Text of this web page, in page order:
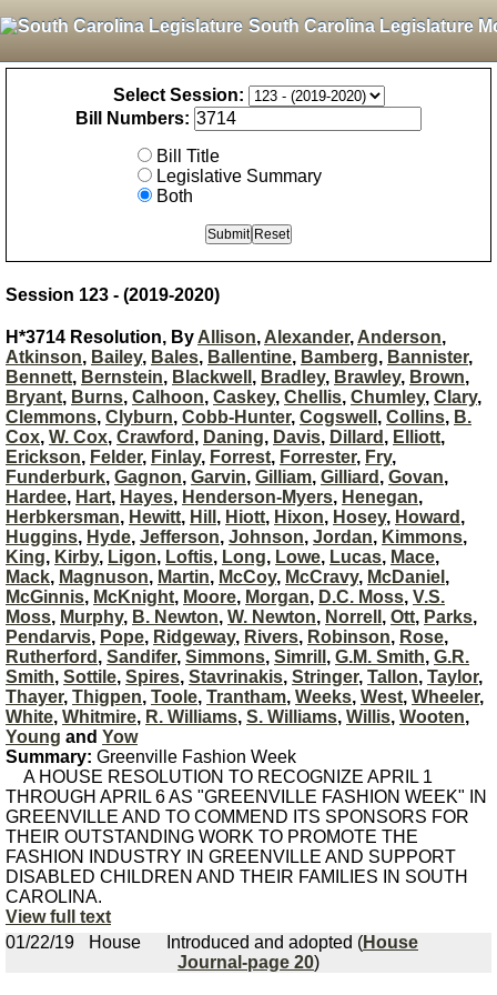
South Carolina Legislature
Select Session:
Bill Numbers:
Bill Title
Legislative Summary
Both
Session 123 - (2019-2020)
H*3714 Resolution, By Allison, Alexander, Anderson,
Atkinson, Bailey, Bales, Ballentine, Bamberg, Bannister,
Bennett, Bernstein, Blackwell , Bradley, Brawley, Brown,
Bryant, Burns, Calhoon, Caskey, Chellis, Chumley, Clary,
Clemmons, Clyburn, Cobb-Hunter, Cogswell , Collins, B.
Cox, W. Cox, Crawford , Daning, Davis, Dillard , Elliott,
Erickson, Felder, Finlay, Forrest, Forrester, Fry,
Funderburk, Gagnon, Garvin, Gilliam, Gilliard , Govan,
Hardee, Hart, Hayes, Henderson-Myers, Henegan,
Herbkersman, Hewitt, Hill , Hiott, Hixon, Hosey, Howard ,
Huggins, Hyde, Jefferson, Johnson, Jordan, Kimmons,
King, Kirby, Ligon, Loftis, Long, Lowe, Lucas, Mace,
Mack, Magnuson, Martin, McCoy, McCravy, McDaniel ,
McGinnis, McKnight, Moore, Morgan, D.C. Moss, V.S.
Moss, Murphy, B. Newton, W. Newton, Norrell , Ott, Parks,
Pendarvis, Pope, Ridgeway, Rivers, Robinson, Rose,
Rutherford , Sandifer, Simmons, Simrill , G.M. Smith, G.R.
Smith, Sottile, Spires, Stavrinakis, Stringer, Tallon, Taylor,
Thayer, Thigpen, Toole, Trantham, Weeks, West, Wheeler,
White, Whitmire, R. Williams, S. Williams, Willis, Wooten,
Young and Yow
Summary: Greenville Fashion Week
A HOUSE RESOLUTION TO RECOGNIZE APRIL 1
THROUGH APRIL 6 AS "GREENVILLE FASHION WEEK" IN
GREENVILLE AND TO COMMEND ITS SPONSORS FOR
THEIR OUTSTANDING WORK TO PROMOTE THE
FASHION INDUSTRY IN GREENVILLE AND SUPPORT
DISABLED CHILDREN AND THEIR FAMILIES IN SOUTH
CAROLINA.
View full text
01/22/19
House Introduced and adopted (House
Journal-page 20)